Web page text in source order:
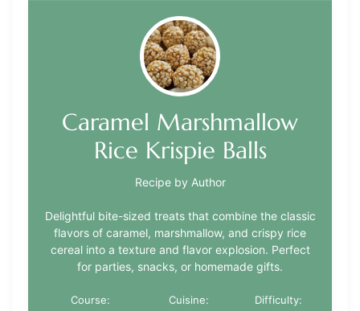
Caramel Marshmallow
Rice Krispie Balls
Recipe by Author
Delightful bite-sized treats that combine the classic
flavors of caramel, marshmallow, and crispy rice
cereal into a texture and flavor explosion. Perfect
for parties, snacks, or homemade gifts.
Course:
Cuisine:
Difficulty: